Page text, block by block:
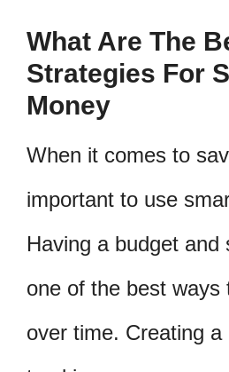
What Are The
Strategies For
Money
When it comes to
important to use
Having a budget and
one of the best ways
over time. Creating a